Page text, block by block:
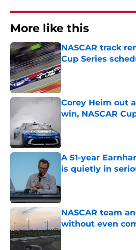
More like this
NASCAR track
Cup Series
Published by on Invalid
Corey Heim out
win, NASCAR
A 51-year
is quietly in
NASCAR team
without even
Published by on Invalid